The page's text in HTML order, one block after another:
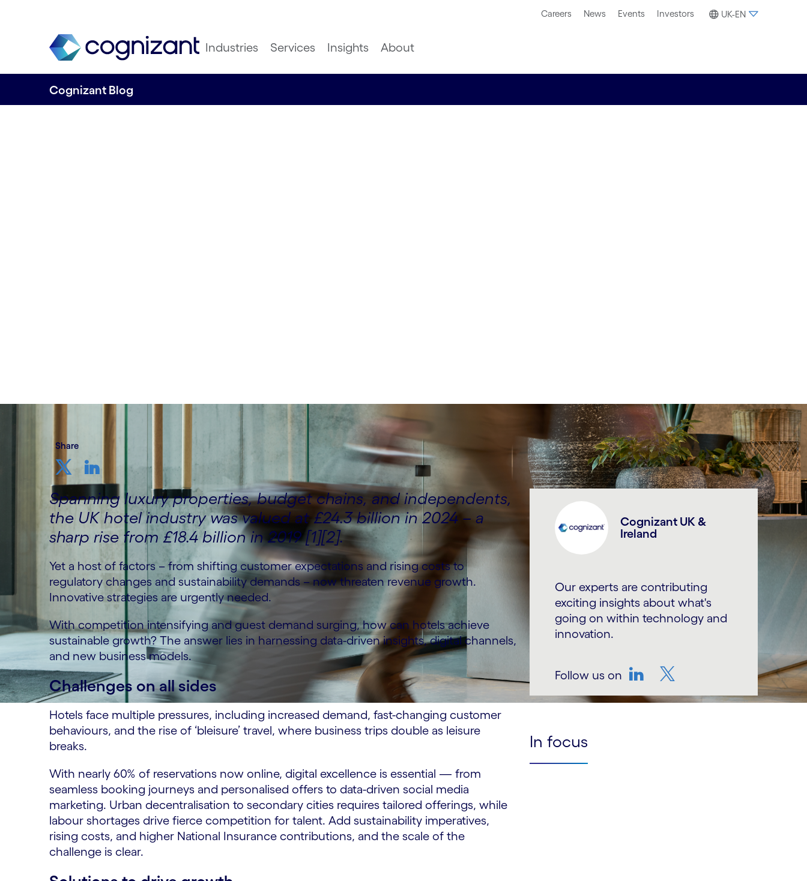
Careers News Events Investors UK-EN
Industries Services Insights About
Cognizant Blog
Share
Spanning luxury properties, budget chains, and independents,
the UK hotel industry was valued at £24.3 billion in 2024 – a
sharp rise from £18.4 billion in 2019 [1][2].
Yet a host of factors – from shifting customer expectations and rising costs to
regulatory changes and sustainability demands – now threaten revenue growth.
Innovative strategies are urgently needed.
With competition intensifying and guest demand surging, how can hotels achieve
sustainable growth? The answer lies in harnessing data-driven insights, digital channels,
and new business models.
Challenges on all sides
Hotels face multiple pressures, including increased demand, fast-changing customer
behaviours, and the rise of ‘bleisure’ travel, where business trips double as leisure
breaks.
With nearly 60% of reservations now online, digital excellence is essential — from
seamless booking journeys and personalised offers to data-driven social media
marketing. Urban decentralisation to secondary cities requires tailored offerings, while
labour shortages drive fierce competition for talent. Add sustainability imperatives,
rising costs, and higher National Insurance contributions, and the scale of the
challenge is clear.
Cognizant UK &
Ireland
Our experts are contributing
exciting insights about what's
going on within technology and
innovation.
Follow us on
In focus